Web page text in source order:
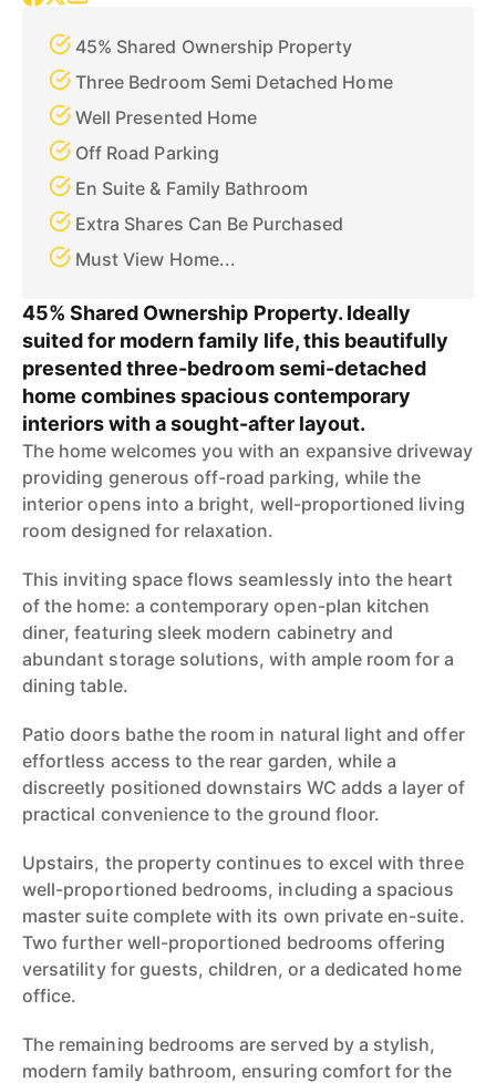
45% Shared Ownership Property
Three Bedroom Semi Detached Home
Well Presented Home
Off Road Parking
En Suite & Family Bathroom
Extra Shares Can Be Purchased
Must View Home...
45% Shared Ownership Property. Ideally
suited for modern family life, this beautifully
presented three-bedroom semi-detached
home combines spacious contemporary
interiors with a sought-after layout.
The home welcomes you with an expansive driveway
providing generous off-road parking, while the
interior opens into a bright, well-proportioned living
room designed for relaxation.
This inviting space flows seamlessly into the heart
of the home: a contemporary open-plan kitchen
diner, featuring sleek modern cabinetry and
abundant storage solutions, with ample room for a
dining table.
Patio doors bathe the room in natural light and offer
effortless access to the rear garden, while a
discreetly positioned downstairs WC adds a layer of
practical convenience to the ground floor.
Upstairs, the property continues to excel with three
well-proportioned bedrooms, including a spacious
master suite complete with its own private en-suite.
Two further well-proportioned bedrooms offering
versatility for guests, children, or a dedicated home
office.
The remaining bedrooms are served by a stylish,
modern family bathroom, ensuring comfort for the